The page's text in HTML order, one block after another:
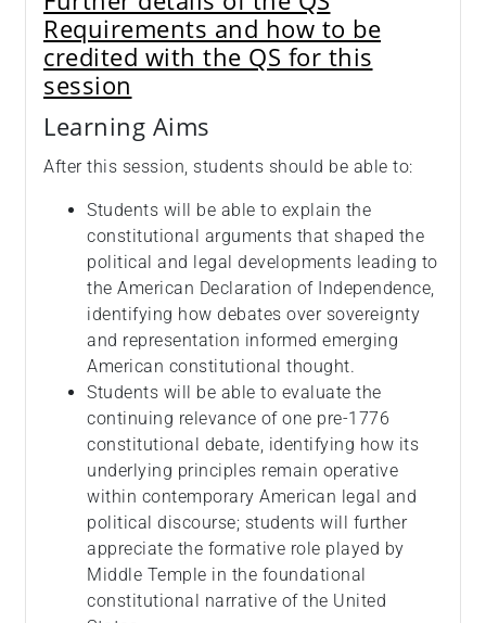
Requirements and how to be
credited with the QS for this
session
Learning Aims
After this session, students should be able to:
Students will be able to explain the
constitutional arguments that shaped the
political and legal developments leading to
the American Declaration of Independence,
identifying how debates over sovereignty
and representation informed emerging
American constitutional thought.
Students will be able to evaluate the
continuing relevance of one pre‑1776
constitutional debate, identifying how its
underlying principles remain operative
within contemporary American legal and
political discourse; students will further
appreciate the formative role played by
Middle Temple in the foundational
constitutional narrative of the United